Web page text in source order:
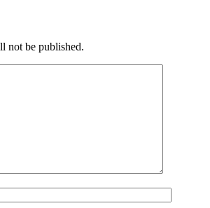
not be published.